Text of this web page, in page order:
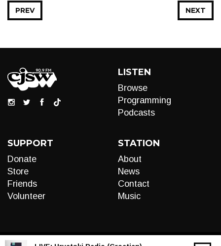
NEXT
PREV
LISTEN
Browse
Programming
Podcasts
SUPPORT
Donate
Store
Friends
Volunteer
STATION
About
News
Contact
Music